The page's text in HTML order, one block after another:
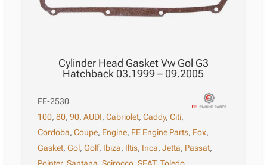
Cylinder Head Gasket Vw Gol G3
Hatchback 03.1999 – 09.2005
FE-2530
100,80,90,AUDI,Cabriolet,Caddy,Citi,
Cordoba,Coupe, Engine, FE Engine Parts, Fox,
Gasket,Gol,Golf, Ibiza, Iltis, Inca,Jetta, Passat,